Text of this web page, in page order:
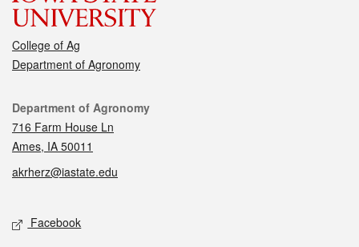
College of Ag
Department of Agronomy
Contact
Department of Agronomy
716 Farm House Ln
Ames, IA 50011
akrherz@iastate.edu
Social media
Facebook